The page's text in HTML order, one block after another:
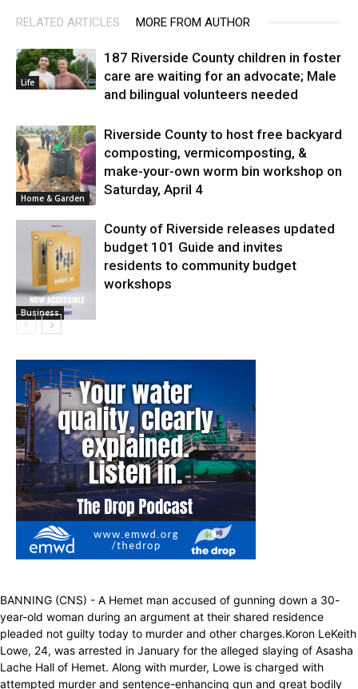
RELATED ARTICLES MORE FROM AUTHOR
Life
187 Riverside County children in foster
care are waiting for an advocate; Male
and bilingual volunteers needed
Home & Garden
Riverside County to host free backyard
composting, vermicomposting, &
make-your-own worm bin workshop on
Saturday, April 4
Business
County of Riverside releases updated
budget 101 Guide and invites
residents to community budget
workshops
BANNING (CNS) - A Hemet man accused of gunning down a 30-
year-old woman during an argument at their shared residence
pleaded not guilty today to murder and other charges.Koron LeKeith
Lowe, 24, was arrested in January for the alleged slaying of Asasha
Lache Hall of Hemet. Along with murder, Lowe is charged with
attempted murder and sentence-enhancing gun and great bodily